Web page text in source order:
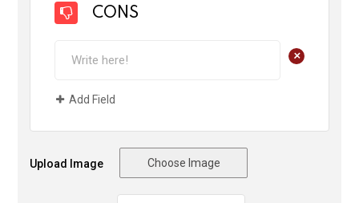
CONS
+
Add Field
Upload Image Choose Image